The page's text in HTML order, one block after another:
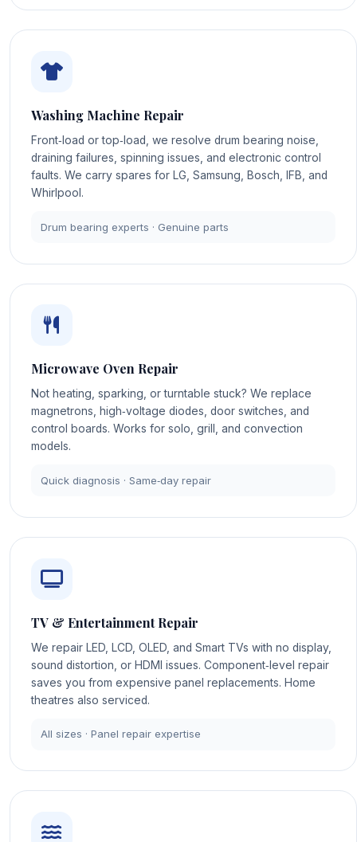
Washing Machine Repair
Front‑load or top‑load, we resolve drum bearing noise,
draining failures, spinning issues, and electronic control
faults. We carry spares for LG, Samsung, Bosch, IFB, and
Whirlpool.
Drum bearing experts · Genuine parts
Microwave Oven Repair
Not heating, sparking, or turntable stuck? We replace
magnetrons, high‑voltage diodes, door switches, and
control boards. Works for solo, grill, and convection
models.
Quick diagnosis · Same‑day repair
TV & Entertainment Repair
We repair LED, LCD, OLED, and Smart TVs with no display,
sound distortion, or HDMI issues. Component‑level repair
saves you from expensive panel replacements. Home
theatres also serviced.
All sizes · Panel repair expertise